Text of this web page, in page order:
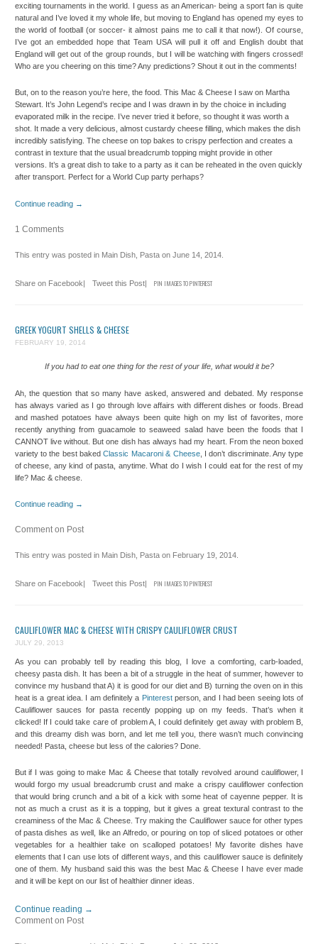
exciting tournaments in the world. I guess as an American- being a sport fan is quite
natural and I’ve loved it my whole life, but moving to England has opened my eyes to
the world of football (or soccer- it almost pains me to call it that now!). Of course,
I’ve got an embedded hope that Team USA will pull it off and English doubt that
England will get out of the group rounds, but I will be watching with fingers crossed!
Who are you cheering on this time? Any predictions? Shout it out in the comments!
But, on to the reason you’re here, the food. This Mac & Cheese I saw on Martha
Stewart. It’s John Legend’s recipe and I was drawn in by the choice in including
evaporated milk in the recipe. I’ve never tried it before, so thought it was worth a
shot. It made a very delicious, almost custardy cheese filling, which makes the dish
incredibly satisfying. The cheese on top bakes to crispy perfection and creates a
contrast in texture that the usual breadcrumb topping might provide in other
versions. It’s a great dish to take to a party as it can be reheated in the oven quickly
after transport. Perfect for a World Cup party perhaps?
Continue reading →
1 Comments
This entry was posted in Main Dish, Pastaon June 14, 2014.
Share on Facebook| Tweet this Post| PIN IMAGES TO PINTEREST
GREEK YOGURT SHELLS & CHEESE
FEBRUARY 19, 2014
If you had to eat one thing for the rest of your life, what would it be?
Ah, the question that so many have asked, answered and debated. My response
has always varied as I go through love affairs with different dishes or foods. Bread
and mashed potatoes have always been quite high on my list of favorites, more
recently anything from guacamole to seaweed salad have been the foods that I
CANNOT live without. But one dish has always had my heart. From the neon boxed
variety to the best bakedClassic Macaroni & Cheese, I don’t discriminate. Any type
of cheese, any kind of pasta, anytime. What do I wish I could eat for the rest of my
life? Mac & cheese.
Continue reading →
Comment on Post
This entry was posted in Main Dish, Pastaon February 19, 2014.
Share on Facebook Tweet this Post| PIN IMAGES TO PINTEREST
CAULIFLOWER MAC & CHEESE WITH CRISPY CAULIFLOWER CRUST
JULY 29, 2013
As you can probably tell by reading this blog, I love a comforting, carb-loaded,
cheesy pasta dish. It has been a bit of a struggle in the heat of summer, however to
convince my husband that A) it is good for our diet and B) turning the oven on in this
heat is a great idea. I am definitely a Pinterestperson, and I had been seeing lots of
Cauliflower sauces for pasta recently popping up on my feeds. That’s when it
clicked! If I could take care of problem A, I could definitely get away with problem B,
and this dreamy dish was born, and let me tell you, there wasn’t much convincing
needed! Pasta, cheese but less of the calories? Done.
But if I was going to make Mac & Cheese that totally revolved around cauliflower, I
would forgo my usual breadcrumb crust and make a crispy cauliflower confection
that would bring crunch and a bit of a kick with some heat of cayenne pepper. It is
not as much a crust as it is a topping, but it gives a great textural contrast to the
creaminess of the Mac & Cheese. Try making the Cauliflower sauce for other types
of pasta dishes as well, like an Alfredo, or pouring on top of sliced potatoes or other
vegetables for a healthier take on scalloped potatoes! My favorite dishes have
elements that I can use lots of different ways, and this cauliflower sauce is definitely
one of them. My husband said this was the best Mac & Cheese I have ever made
and it will be kept on our list of healthier dinner ideas.
Continue reading →
Comment on Post